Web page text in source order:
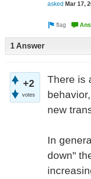
asked Mar 17,
1 Answer
+2
votes
There is
new
In
down"